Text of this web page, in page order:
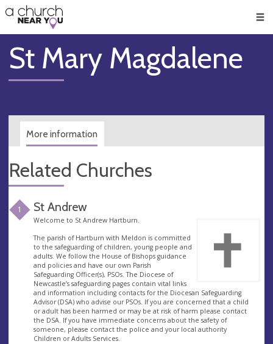
👏
😇
❤️
🥧
👋
St Mary Magdalene
More information
Related Churches
1 St Andrew
Welcome to St Andrew Hartburn.
The parish of Hartburn with Meldon is committed
to the safeguarding of children, young people and
adults. We follow the House of Bishops guidance
and policies and have our own Parish
Safeguarding Officer(s), PSOs. The Diocese of
Newcastle’s safeguarding pages contain vital links
and information including contacts for the Diocesan Safeguarding
Advisor (DSA) who advise our PSOs. If you are concerned that a child
or adult has been harmed or may be at risk of harm please contact
the DSA. If you have immediate concerns about the safety of
someone, please contact the police and your local authority
Children or Adults Services.